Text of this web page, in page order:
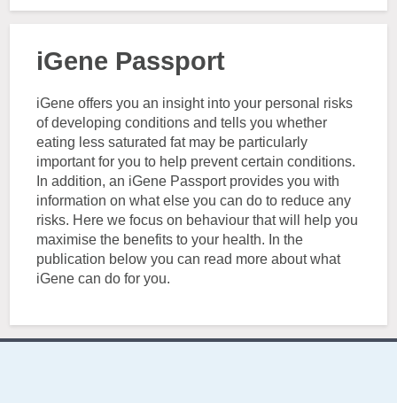
iGene Passport
iGene offers you an insight into your personal risks
of developing conditions and tells you whether
eating less saturated fat may be particularly
important for you to help prevent certain conditions.
In addition, an iGene Passport provides you with
information on what else you can do to reduce any
risks. Here we focus on behaviour that will help you
maximise the benefits to your health. In the
publication below you can read more about what
iGene can do for you.